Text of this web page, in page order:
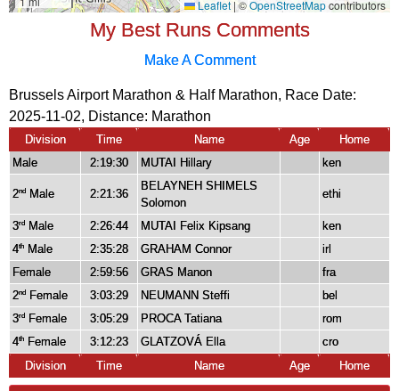
My Best Runs Comments
Make A Comment
Brussels Airport Marathon & Half Marathon, Race Date:
2025-11-02, Distance: Marathon
Division Time Name Age
Home
Male
2:19:30 MUTAI Hillary ken
2nd Male 2:21:36
BELAYNEH SHIMELS
Solomon
ethi
3rd Male 2:26:44 MUTAI Felix Kipsang
ken
4th Male 2:35:28 GRAHAM Connor
irl
Female
2:59:56 GRAS Manon
fra
2nd Female 3:03:29 NEUMANN Steffi
bel
3rd Female 3:05:29 PROCA Tatiana
rom
4th Female 3:12:23 GLATZOVÁ Ella
cro
Division
Time Name Age Home